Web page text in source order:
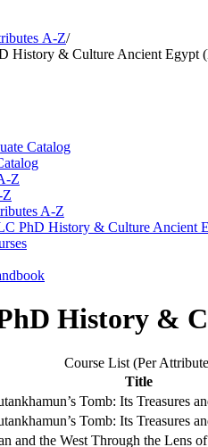
A-Z/
History & Culture Ancient Egypt
Catalog
​Z
​Z
A-​Z
PhD History &​ Culture Ancient
History &
Course List (Per
Title
Tomb: Its Treasures
Tomb: Its Treasures
and the West Through the Lens